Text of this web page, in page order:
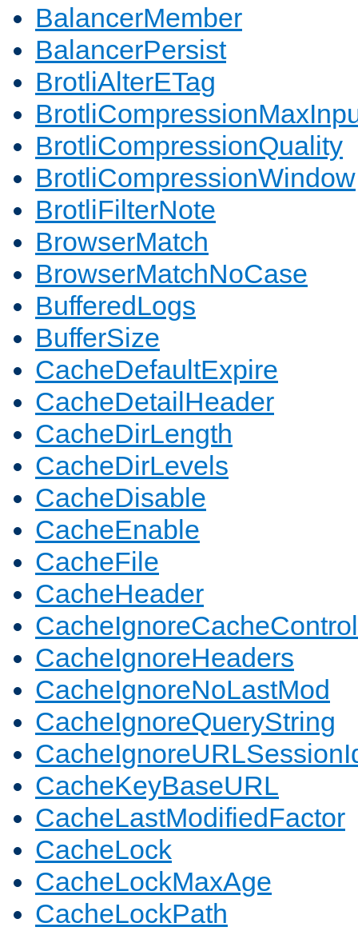
BalancerMember
BalancerPersist
BrotliAlterETag
BrotliCompressionQuality
BrotliCompressionWindow
BrotliFilterNote
BrowserMatch
BrowserMatchNoCase
BufferedLogs
BufferSize
CacheDefaultExpire
CacheDetailHeader
CacheDirLength
CacheDirLevels
CacheDisable
CacheEnable
CacheFile
CacheHeader
CacheIgnoreCacheControl
CacheIgnoreHeaders
CacheIgnoreNoLastMod
CacheIgnoreQueryString
CacheKeyBaseURL
CacheLastModifiedFactor
CacheLock
CacheLockMaxAge
CacheLockPath